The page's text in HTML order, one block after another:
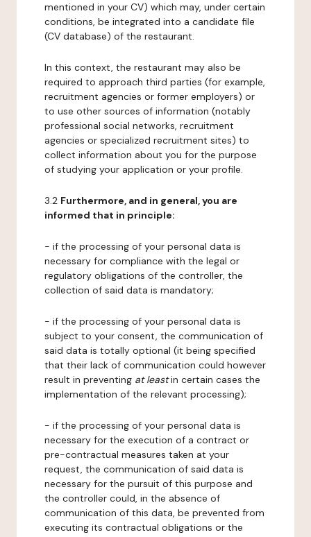
mentioned in your CV) which may, under certain
conditions, be integrated into a candidate file
(CV database) of the restaurant.
In this context, the restaurant may also be
required to approach third parties (for example,
recruitment agencies or former employers) or
to use other sources of information (notably
professional social networks, recruitment
agencies or specialized recruitment sites) to
collect information about you for the purpose
of studying your application or your profile.
3.2 Furthermore, and in general, you are
informed that in principle:
- if the processing of your personal data is
necessary for compliance with the legal or
regulatory obligations of the controller, the
collection of said data is mandatory;
- if the processing of your personal data is
subject to your consent, the communication of
said data is totally optional (it being specified
that their lack of communication could however
result in preventing at leastin certain cases the
implementation of the relevant processing);
- if the processing of your personal data is
necessary for the execution of a contract or
pre-contractual measures taken at your
request, the communication of said data is
necessary for the pursuit of this purpose and
the controller could, in the absence of
communication of this data, be prevented from
executing its contractual obligations or the